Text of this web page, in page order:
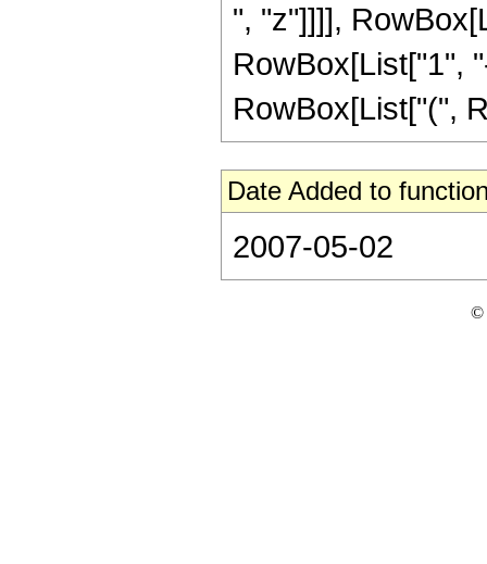
", "z"]]]],
RowBox[List["1",
RowBox[List["(",
Date Added to
2007-05-02